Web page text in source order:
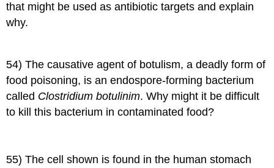
that might be used as antibiotic targets and explain
why.
54) The causative agent of botulism, a deadly form of
food poisoning, is an endospore-forming bacterium
called Clostridium botulinim. Why might it be difficult
to kill this bacterium in contaminated food?
55) The cell shown is found in the human stomach